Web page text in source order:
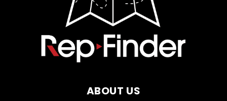
ABOUT US